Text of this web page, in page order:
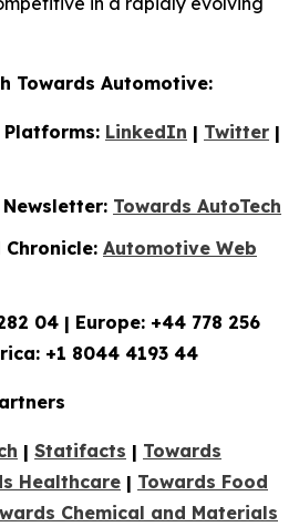
Towards Automotive:
Platforms: LinkedIn | Twitter |
Towards AutoTech
Chronicle: Automotive Web
04 | Europe: +44 778 256
+1 8044 4193 44
| Statifacts | Towards
Healthcare | Towards Food
Chemical and Materials